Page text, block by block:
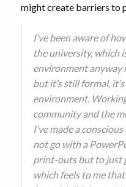
might create barriers to
I’ve been aware of
the university, which
environment anyway
but it’s still formal,
environment.
community and the
I’ve made a
not go with a
print-outs but to just
which feels to me